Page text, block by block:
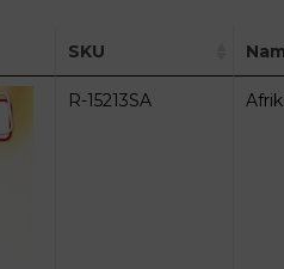
SKU
R-15213SA